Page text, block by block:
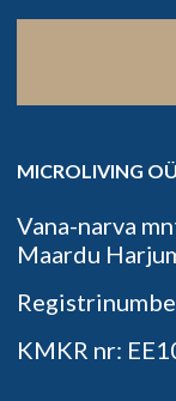
MICROLIVING OÜ
Vana-narva
Maardu
KMKR nr: